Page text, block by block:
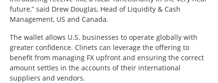
future,” said Drew Douglas, Head of Liquidity & Cash
Management, US and Canada.
The wallet allows U.S. businesses to operate globally with
greater confidence. Clinets can leverage the offering to
benefit from managing FX upfront and ensuring the correct
amount settles in the accounts of their international
suppliers and vendors.